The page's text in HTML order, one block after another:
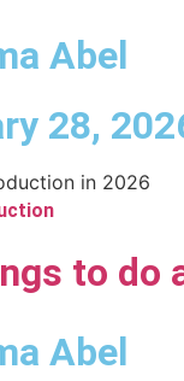
Abel
28,
to do
Abel